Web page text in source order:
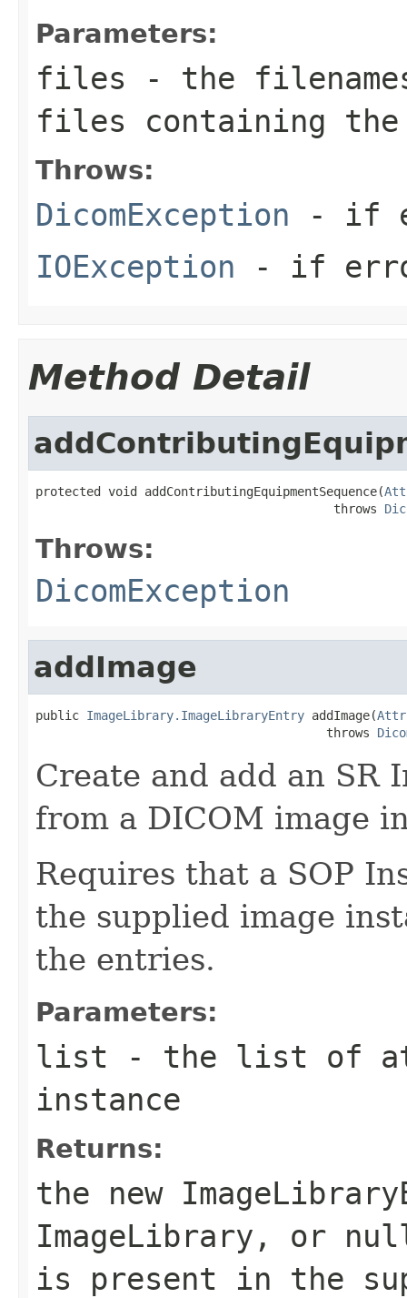
Parameters:
files - the
files containing
Throws:
DicomException - if
IOException - if
Method Detail
protected void addContributingEquipmentSequence(
                                         throws
Throws:
DicomException
addImage
public ImageLibrary.ImageLibraryEntry addImage(
                                        throws
Create and add an SR
from a DICOM image
Requires that a SOP
the supplied image
the entries.
Parameters:
list - the list of
instance
Returns:
the new
ImageLibrary, or
is present in the